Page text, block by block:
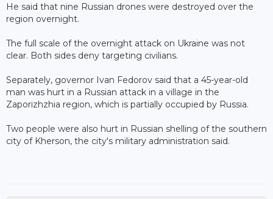
He said that nine Russian drones were destroyed over the
region overnight.
The full scale of the overnight attack on Ukraine was not
clear. Both sides deny targeting civilians.
Separately, governor Ivan Fedorov said that a 45-year-old
man was hurt in a Russian attack in a village in the
Zaporizhzhia region, which is partially occupied by Russia.
Two people were also hurt in Russian shelling of the southern
city of Kherson, the city's military administration said.